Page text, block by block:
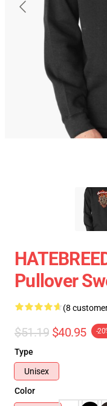
Pullover
(8
$51.19 $40.95 -
Type
Unisex
Color